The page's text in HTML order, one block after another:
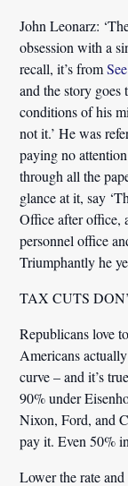
John Leonarz:
obsession with a
recall, it’s from
and the story goes
conditions of his
not it.’ He was
paying no
through all the
glance at it, say
Office after office,
personnel office
Triumphantly he
TAX CUTS
Republicans love
Americans
curve – and it’s
90% under
Nixon, Ford, and
pay it. Even 50%
Lower the rate